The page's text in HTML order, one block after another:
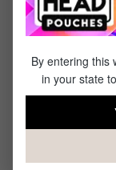
Pods
June 22, 2023
Review with
Easy
easy to find
By entering this
in your state